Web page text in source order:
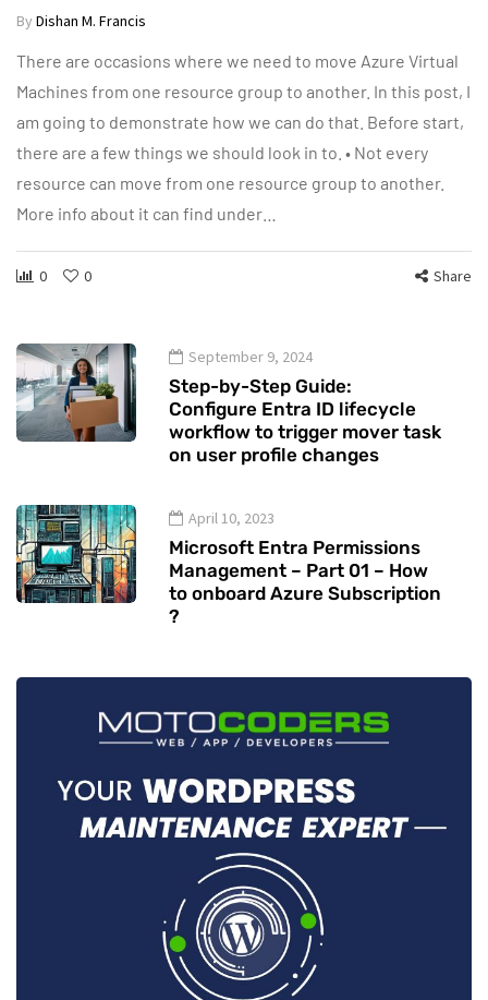
By Dishan M. Francis
There are occasions where we need to move Azure Virtual
Machines from one resource group to another. In this post, I
am going to demonstrate how we can do that. Before start,
there are a few things we should look in to. • Not every
resource can move from one resource group to another.
More info about it can find under…
0 0 Share
September 9, 2024
Step-by-Step Guide:
Configure Entra ID lifecycle
workflow to trigger mover task
on user profile changes
April 10, 2023
Microsoft Entra Permissions
Management – Part 01 – How
to onboard Azure Subscription
?